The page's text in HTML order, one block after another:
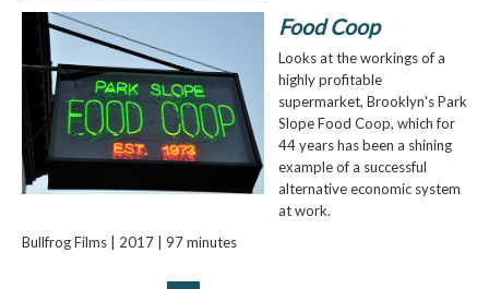
Food Coop
Looks at the workings of a
highly profitable
supermarket, Brooklyn's Park
Slope Food Coop, which for
44 years has been a shining
example of a successful
alternative economic system
at work.
Bullfrog Films | 2017 | 97 minutes